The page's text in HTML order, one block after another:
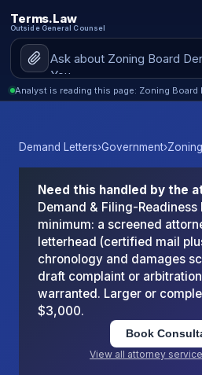
Terms.Law
Outside General Counsel
Analyst is reading this page: Zoning
Demand Letters›Government›
Need this handled by the
Demand & Filing-Readiness
minimum: a screened
letterhead (certified mail
chronology and damages
draft complaint or
warranted. Larger or
$3,000.
Book
View all attorney